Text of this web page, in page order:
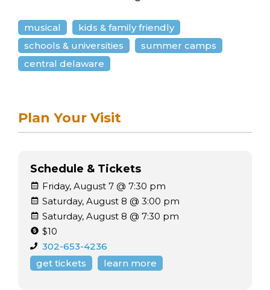
musical
kids & family friendly
schools & universities
summer camps
central delaware
Plan Your Visit
Schedule & Tickets
Friday, August 7 @ 7:30 pm
Saturday, August 8 @ 3:00 pm
Saturday, August 8 @ 7:30 pm
$10
302-653-4236
get tickets
learn more